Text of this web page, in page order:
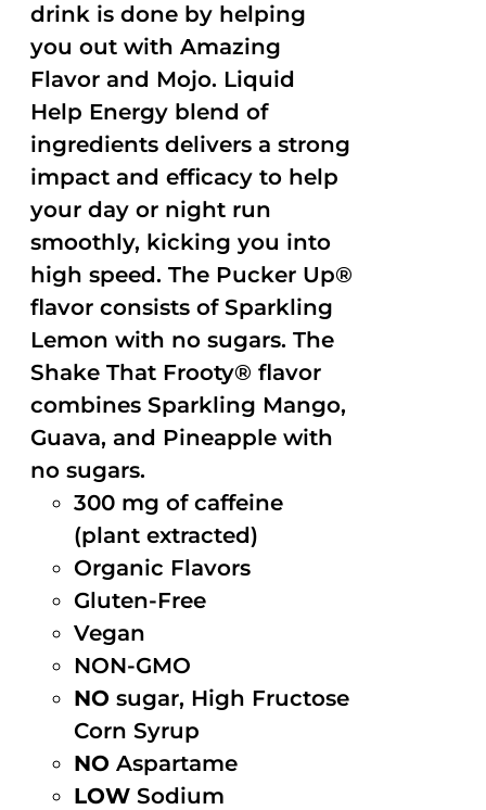
drink is done by helping
you out with Amazing
Flavor and Mojo. Liquid
Help Energy blend of
ingredients delivers a strong
impact and efficacy to help
your day or night run
smoothly, kicking you into
high speed. The Pucker Up®
flavor consists of Sparkling
Lemon with no sugars. The
Shake That Frooty® flavor
combines Sparkling Mango,
Guava, and Pineapple with
no sugars.
300 mg of caffeine
(plant extracted)
Organic Flavors
Gluten-Free
Vegan
NON-GMO
NO sugar, High Fructose
Corn Syrup
NO Aspartame
LOW Sodium